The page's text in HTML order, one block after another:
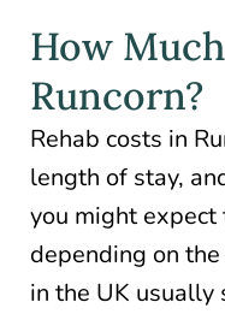
How
Runcorn?
Rehab costs in
length of stay,
you might
depending on
in the UK